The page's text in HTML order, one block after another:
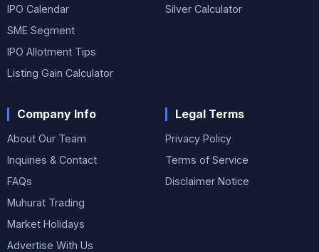
IPO Calendar
SME Segment
IPO Allotment Tips
Listing Gain Calculator
Silver Calculator
Company Info
About Our Team
Inquiries & Contact
FAQs
Muhurat Trading
Market Holidays
Advertise With Us
Legal Terms
Privacy Policy
Terms of Service
Disclaimer Notice